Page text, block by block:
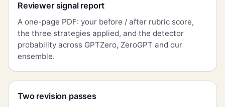
Reviewer signal report
A one-page PDF: your before / after rubric score,
the three strategies applied, and the detector
probability across GPTZero, ZeroGPT and our
ensemble.
Two revision passes